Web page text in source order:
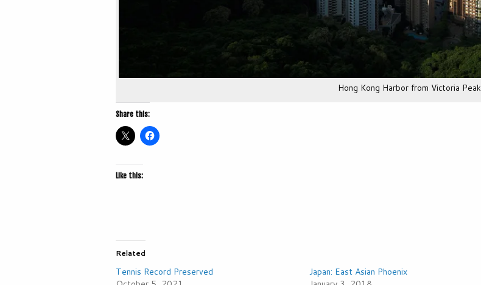
Hong Kong Harbor from Victoria Peak
Share this:
Like this:
Related
Tennis Record Preserved
Japan: East Asian Phoenix